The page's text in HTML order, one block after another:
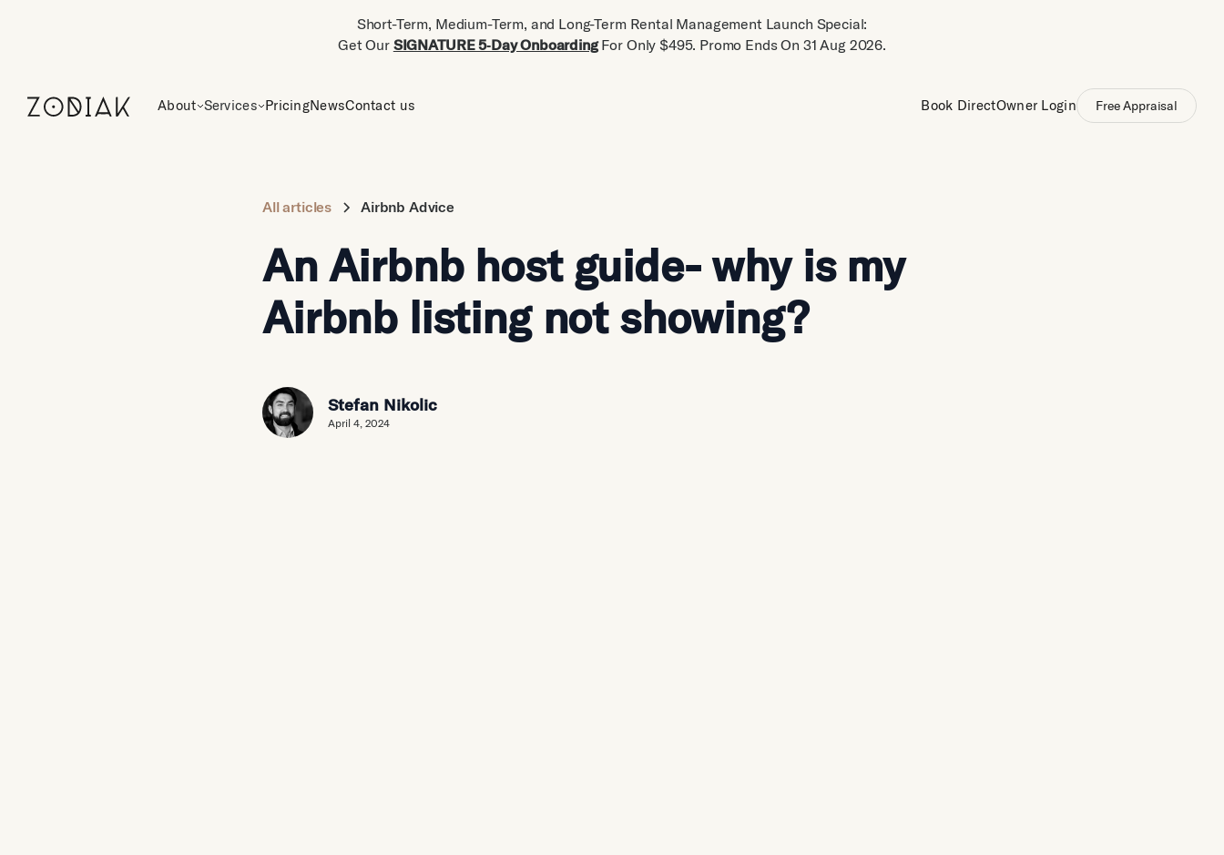
Short-Term, Medium-Term, and Long-Term Rental Management Launch Special:
Get Our SIGNATURE 5‑Day OnboardingFor Only $495. Promo Ends On 31 Aug 2026.
About Services PricingNewsContact us Book DirectOwner Login Free Appraisal
All articles Airbnb Advice
An Airbnb host guide- why is my
Airbnb listing not showing?
Stefan Nikolic
April 4, 2024